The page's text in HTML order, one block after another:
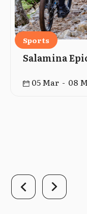
Sports
Salamina
05 Mar - 08